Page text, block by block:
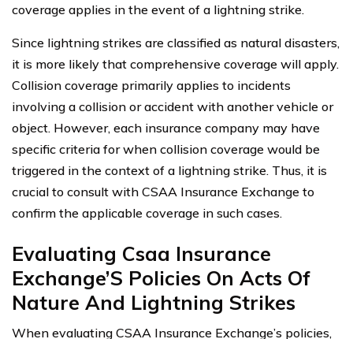
coverage applies in the event of a lightning strike.
Since lightning strikes are classified as natural disasters,
it is more likely that comprehensive coverage will apply.
Collision coverage primarily applies to incidents
involving a collision or accident with another vehicle or
object. However, each insurance company may have
specific criteria for when collision coverage would be
triggered in the context of a lightning strike. Thus, it is
crucial to consult with CSAA Insurance Exchange to
confirm the applicable coverage in such cases.
Evaluating Csaa Insurance
Exchange’S Policies On Acts Of
Nature And Lightning Strikes
When evaluating CSAA Insurance Exchange’s policies,